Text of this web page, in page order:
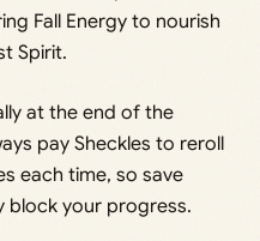
Fall Energy to nourish
Spirit.
at the end of the
pay Sheckles to reroll
each time, so save
block your progress.